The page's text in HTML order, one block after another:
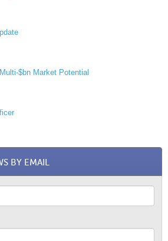
$bn Market Potential
BY EMAIL